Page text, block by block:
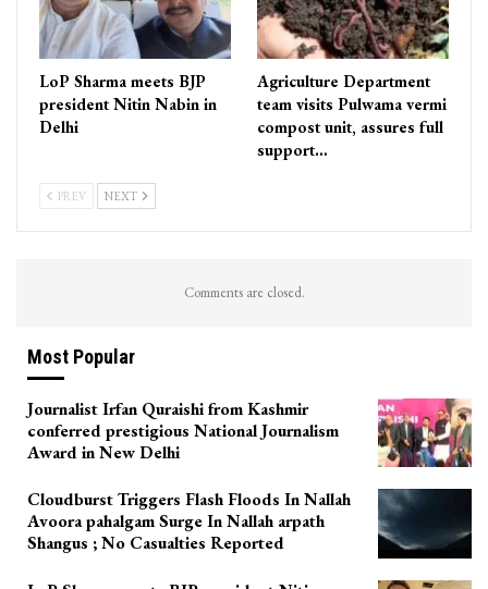
LoP Sharma meets BJP
president Nitin Nabin in
Delhi
Agriculture Department
team visits Pulwama vermi
compost unit, assures full
support…
PREV NEXT
Comments are closed.
Most Popular
Journalist Irfan Quraishi from Kashmir
conferred prestigious National Journalism
Award in New Delhi
Cloudburst Triggers Flash Floods In Nallah
Avoora pahalgam Surge In Nallah arpath
Shangus ; No Casualties Reported